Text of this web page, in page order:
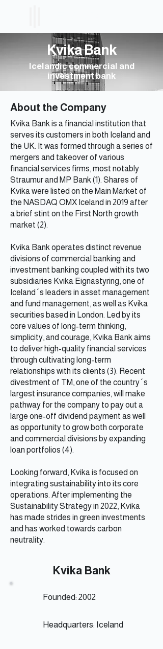
Kvika Bank
Icelandic commercial and
investment bank
About the Company
Kvika Bank is a financial institution that
serves its customers in both Iceland and
the UK. It was formed through a series of
mergers and takeover of various
financial services firms, most notably
Straumur and MP Bank (1). Shares of
Kvika were listed on the Main Market of
the NASDAQ OMX Iceland in 2019 after
a brief stint on the First North growth
market (2).
Kvika Bank operates distinct revenue
divisions of commercial banking and
investment banking coupled with its two
subsidiaries Kvika Eignastyring, one of
Iceland´s leaders in asset management
and fund management, as well as Kvika
securities based in London. Led by its
core values of long-term thinking,
simplicity, and courage, Kvika Bank aims
to deliver high-quality financial services
through cultivating long-term
relationships with its clients (3). Recent
divestment of TM, one of the country´s
largest insurance companies, will make
pathway for the company to pay out a
large one-off dividend payment as well
as opportunity to grow both corporate
and commercial divisions by expanding
loan portfolios (4).
Looking forward, Kvika is focused on
integrating sustainability into its core
operations. After implementing the
Sustainability Strategy in 2022, Kvika
has made strides in green investments
and has worked towards carbon
neutrality.
Kvika Bank
Founded: 2002
Headquarters: Iceland